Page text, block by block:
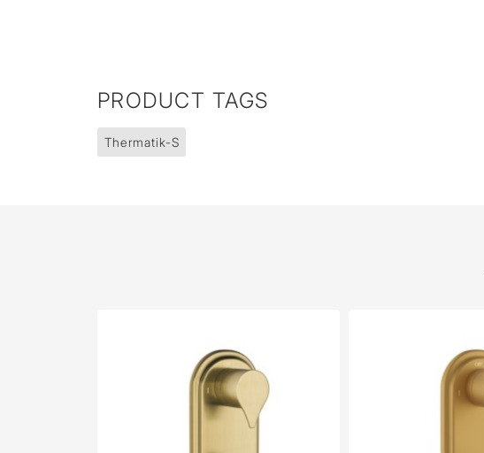
PRODUCT TAGS
Thermatik-S